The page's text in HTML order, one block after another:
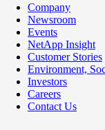
Company
Newsroom
Events
NetApp Insight
Customer Stories
Environment,
Investors
Careers
Contact Us